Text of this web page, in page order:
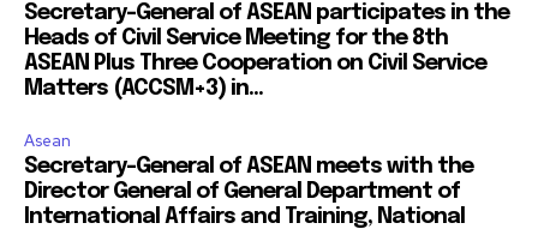
Secretary-General of ASEAN participates in the
Heads of Civil Service Meeting for the 8th
ASEAN Plus Three Cooperation on Civil Service
Matters (ACCSM+3) in...
Asean
Secretary-General of ASEAN meets with the
Director General of General Department of
International Affairs and Training, National